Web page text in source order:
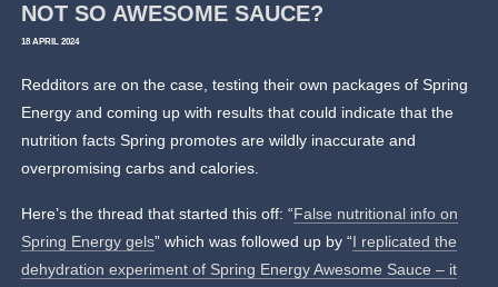
NOT SO AWESOME SAUCE?
18 APRIL 2024
Redditors are on the case, testing their own packages of Spring
Energy and coming up with results that could indicate that the
nutrition facts Spring promotes are wildly inaccurate and
overpromising carbs and calories.
Here’s the thread that started this off: “False nutritional info on
Spring Energy gels” which was followed up by “I replicated the
dehydration experiment of Spring Energy Awesome Sauce – it